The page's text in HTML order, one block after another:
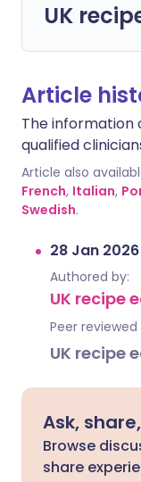
UK
Article
The information
qualified
Article also
French, Italian,
Swedish.
28 Jan 2026
Authored by:
UK recipe
Peer reviewed
UK recipe
Ask,
Browse
share